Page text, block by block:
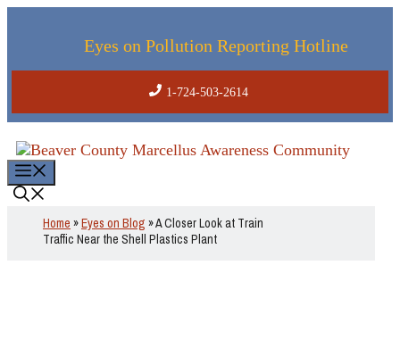
Eyes on Pollution Reporting Hotline
1-724-503-2614
Home »Eyes on Blog »A Closer Look at Train
Traffic Near the Shell Plastics Plant